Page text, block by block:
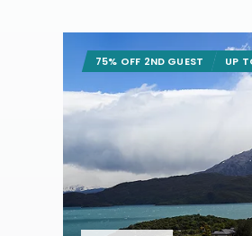
75% OFF 2ND GUEST UP